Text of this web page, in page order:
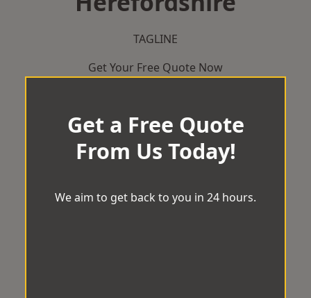
TAGLINE
Get Your Free Quote Now
Get a Free Quote
From Us Today!
We aim to get back to you in 24 hours.